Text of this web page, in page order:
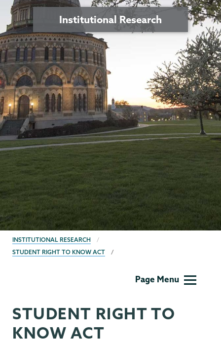
Institutional Research
BREADCRUMBS
INSTITUTIONAL RESEARCH
STUDENT RIGHT TO KNOW ACT
Page Menu
STUDENT RIGHT TO
KNOW ACT